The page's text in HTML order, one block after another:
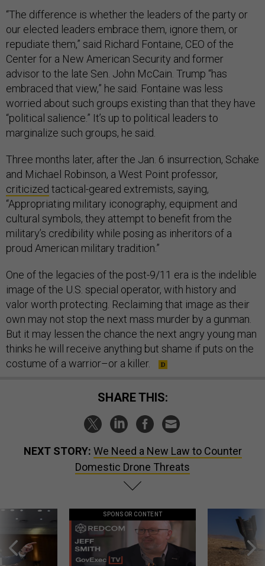
“The difference is whether the leaders of the party or
our elected leaders embrace them, ignore them, or
repudiate them,” said Richard Fontaine, CEO of the
Center for a New American Security and former
advisor to the late Sen. John McCain. Trump “has
embraced that view,” he said. Fontaine was less
worried about such groups existing than that they have
“political salience.” It’s up to political leaders to
marginalize such groups, he said.
Three months later, after the Jan. 6 insurrection, Schake
and Michael Robinson, a West Point professor,
criticized tactical-geared extremists, saying,
“Appropriating military iconography, equipment and
cultural symbols, they attempt to benefit from the
military’s credibility while posing as inheritors of a
proud American military tradition.”
One of the legacies of the post-9/11 era is the indelible
image of the U.S. special operator, with history and
valor worth protecting. Reclaiming that image as their
own may not stop the next mass murder by a gunman.
But it may lessen the chance the next angry young man
thinks he will receive anything but shame if puts on the
costume of a warrior–or a killer.
SHARE THIS:
NEXT STORY: We Need a New Law to Counter
Domestic Drone Threats
SPONSOR CONTENT